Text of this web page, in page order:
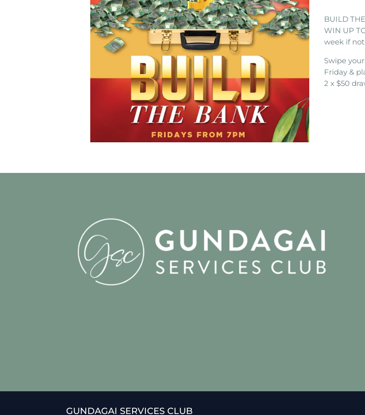
BUILD
WIN UP
week if
Swipe
Friday &
2 x $50
GUNDAGAI SERVICES CLUB